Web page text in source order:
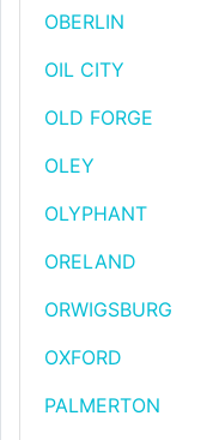
OBERLIN
OIL CITY
OLD FORGE
OLEY
OLYPHANT
ORELAND
ORWIGSBURG
OXFORD
PALMERTON